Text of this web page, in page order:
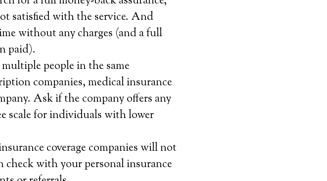
satisfied with the service. And
without any charges (and a full
paid).
people in the same
companies, medical insurance
Ask if the company offers any
scale for individuals with lower
coverage companies will not
check with your personal insurance